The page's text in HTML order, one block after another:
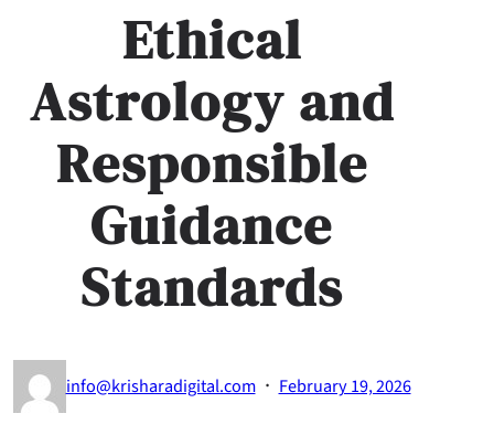
Ethical
Astrology and
Responsible
Guidance
Standards
info@krisharadigital.com · February 19, 2026